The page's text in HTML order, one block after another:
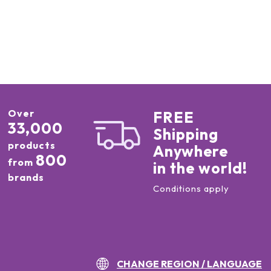
Over
33,000
products
from 800
brands
FREE
Shipping
Anywhere
in the world!
Conditions apply
CHANGE REGION / LANGUAGE